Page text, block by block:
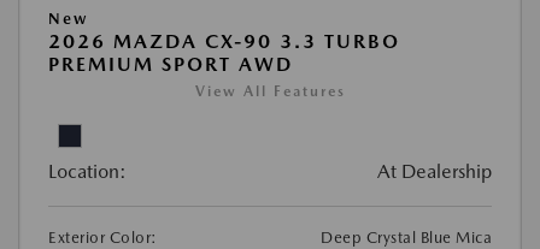
New
2026 MAZDA CX-90 3.3 TURBO
PREMIUM SPORT AWD
View All Features
Location: At Dealership
Exterior Color:
Deep Crystal Blue Mica